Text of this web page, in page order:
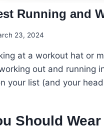
Running and
23, 2024
at a workout hat or
out and running
your list (and your
Should